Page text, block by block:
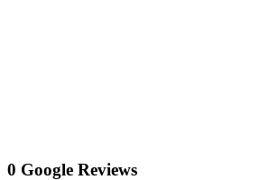
0 Google Reviews